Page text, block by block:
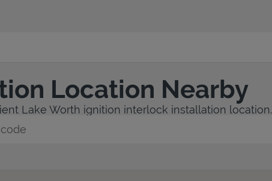
Location Nearby
Lake Worth ignition interlock installation location.